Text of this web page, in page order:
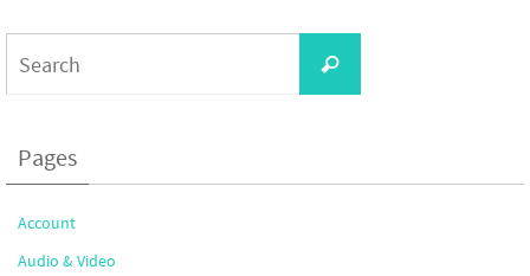
Search
Pages
Account
Audio & Video